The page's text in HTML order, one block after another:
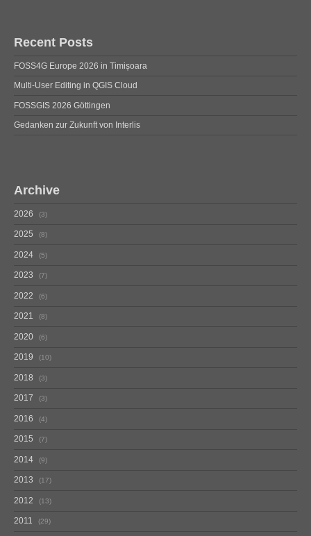
Recent Posts
FOSS4G Europe 2026 in Timișoara
Multi-User Editing in QGIS Cloud
FOSSGIS 2026 Göttingen
Gedanken zur Zukunft von Interlis
Archive
2026 3
2025 8
2024 5
2023 7
2022 6
2021 8
2020 6
2019 10
2018 3
2017 3
2016 4
2015 7
2014 9
2013 17
2012 13
2011 29